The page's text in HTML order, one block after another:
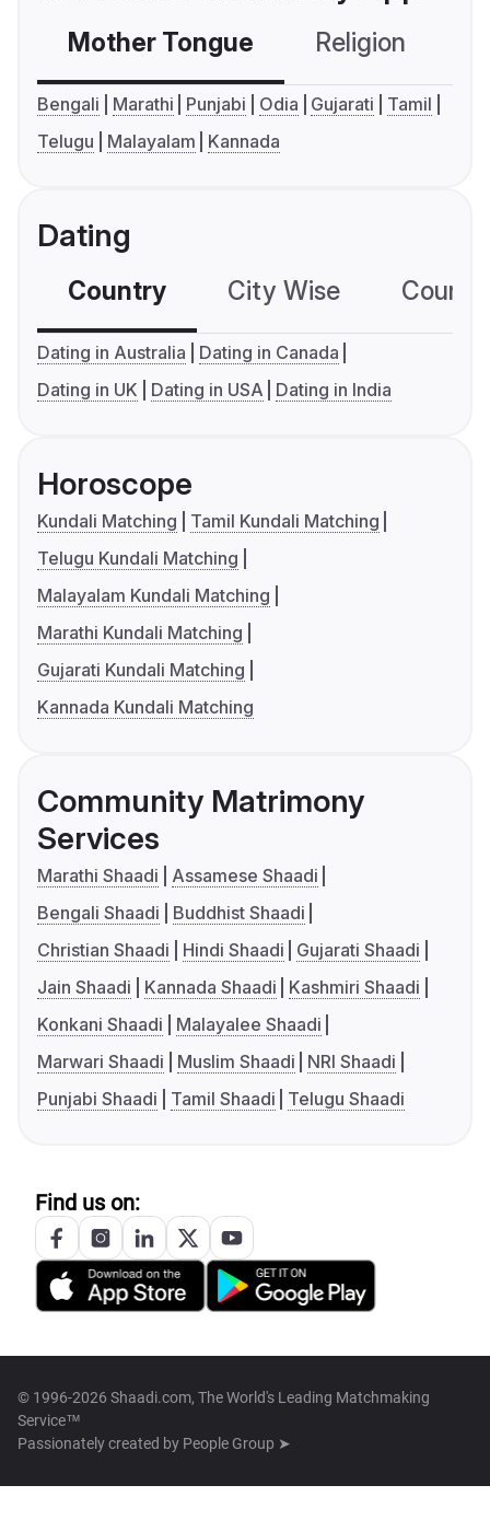
Mother Tongue Religion
Bengali Marathi Punjabi Odia Gujarati
Tamil
Telugu
Malayalam Kannada
Dating
Country City Wise
Dating in Australia
Dating in Canada
Dating in UK
Dating in USA Dating in India
Horoscope
Kundali Matching
Tamil Kundali Matching
Telugu Kundali Matching
Malayalam Kundali Matching
Marathi Kundali Matching
Gujarati Kundali Matching
Kannada Kundali Matching
Community Matrimony
Services
Marathi Shaadi
Assamese Shaadi
Bengali Shaadi
Buddhist Shaadi
Christian Shaadi
Hindi Shaadi
Gujarati Shaadi
Jain Shaadi
Kannada Shaadi
Kashmiri Shaadi
Konkani Shaadi
Malayalee Shaadi
Marwari Shaadi
Muslim Shaadi
NRI Shaadi
Punjabi Shaadi
Tamil Shaadi Telugu Shaadi
Find us on:
© 1996-2026 Shaadi.com, The World's Leading Matchmaking
Service™
Passionately created by People Group ➤